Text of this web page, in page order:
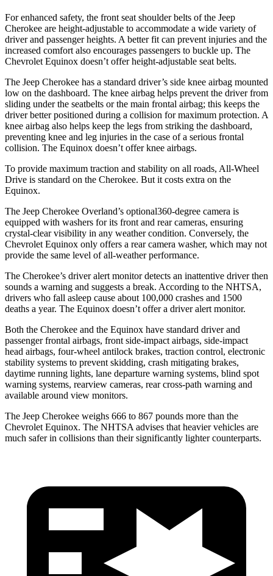
For enhanced safety, the front seat shoulder belts of the Jeep
Cherokee are height-adjustable to accommodate a wide variety of
driver and passenger heights. A better fit can prevent injuries and the
increased comfort also encourages passengers to buckle up. The
Chevrolet Equinox doesn’t offer height-adjustable seat belts.
The Jeep Cherokee has a standard driver’s side knee airbag mounted
low on the dashboard. The knee airbag helps prevent the driver from
sliding under the seatbelts or the main frontal airbag; this keeps the
driver better positioned during a collision for maximum protection. A
knee airbag also helps keep the legs from striking the dashboard,
preventing knee and leg injuries in the case of a serious frontal
collision. The Equinox doesn’t offer knee airbags.
To provide maximum traction and stability on all roads, All-Wheel
Drive is standard on the Cherokee. But it costs extra on the
Equinox.
The Jeep Cherokee Overland’s optional360-degree camera is
equipped with washers for its front and rear cameras, ensuring
crystal-clear visibility in any weather condition. Conversely, the
Chevrolet Equinox only offers a rear camera washer, which may not
provide the same level of all-weather performance.
The Cherokee’s driver alert monitor detects an inattentive driver then
sounds a warning and suggests a break. According to the NHTSA,
drivers who fall asleep cause about 100,000 crashes and 1500
deaths a year. The Equinox doesn’t offer a driver alert monitor.
Both the Cherokee and the Equinox have standard driver and
passenger frontal airbags, front side-impact airbags, side-impact
head airbags, four-wheel antilock brakes, traction control, electronic
stability systems to prevent skidding, crash mitigating brakes,
daytime running lights, lane departure warning systems, blind spot
warning systems, rearview cameras, rear cross-path warning and
available around view monitors.
The Jeep Cherokee weighs 666 to 867 pounds more than the
Chevrolet Equinox. The NHTSA advises that heavier vehicles are
much safer in collisions than their significantly lighter counterparts.